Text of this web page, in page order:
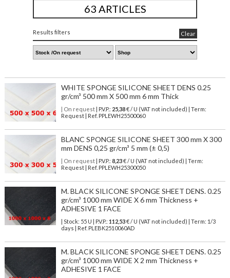
63 ARTICLES
Results filters Clear
WHITE SPONGE SILICONE SHEET DENS 0.25
gr/cm³ 500 mm X 500 mm 6 mm Thick
| On request| P.V.P.: 25,38€ / U (VAT not included) | Term:
Request | Ref. PPLEWH25500060
BLANC SPONGE SILICONE SHEET 300 mm X 300
mm DENS 0,25 gr/cm³ 5 mm (± 0,5)
| On request| P.V.P.: 8,23€ / U (VAT not included) | Term:
Request | Ref. PPLEWH25300050
M. BLACK SILICONE SPONGE SHEET DENS. 0.25
gr/cm³ 1000 mm WIDE X 6 mm Thickness +
ADHESIVE 1 FACE
| Stock: 55 U | P.V.P.: 112,53€/ U (VAT not included)
| Term: 1/3
days | Ref. PLEBK2510060AD
M. BLACK SILICONE SPONGE SHEET DENS. 0.25
gr/cm³ 1000 mm WIDE X 2 mm Thickness +
ADHESIVE 1 FACE